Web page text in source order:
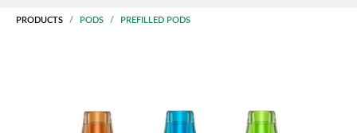
PRODUCTS PODS PREFILLED PODS